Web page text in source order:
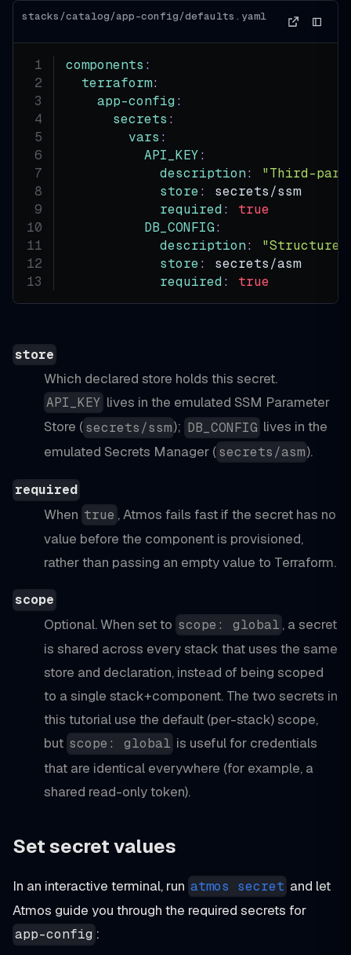
stacks/catalog/app-config/defaults.yaml
components :
terraform:
app-config :
secrets :
vars :
API_KEY:
description:
"Third-
store:
secrets/ssm
required :
true
DB_CONFIG:
description:
store:
secrets/asm
required : true
store
Which declared store holds this secret.
API_KEY lives in the emulated SSM Parameter
Store (secrets/ssm); DB_CONFIG lives in the
emulated Secrets Manager (secrets/asm).
required
When true , Atmos fails fast if the secret has no
value before the component is provisioned,
rather than passing an empty value to Terraform.
scope
Optional. When set to scope: global , a secret
is shared across every stack that uses the same
store and declaration, instead of being scoped
to a single stack+component. The two secrets in
this tutorial use the default (per-stack) scope,
but scope: global is useful for credentials
that are identical everywhere (for example, a
shared read-only token).
Set secret values
In an interactive terminal, run atmos secret and let
Atmos guide you through the required secrets for
app-config :